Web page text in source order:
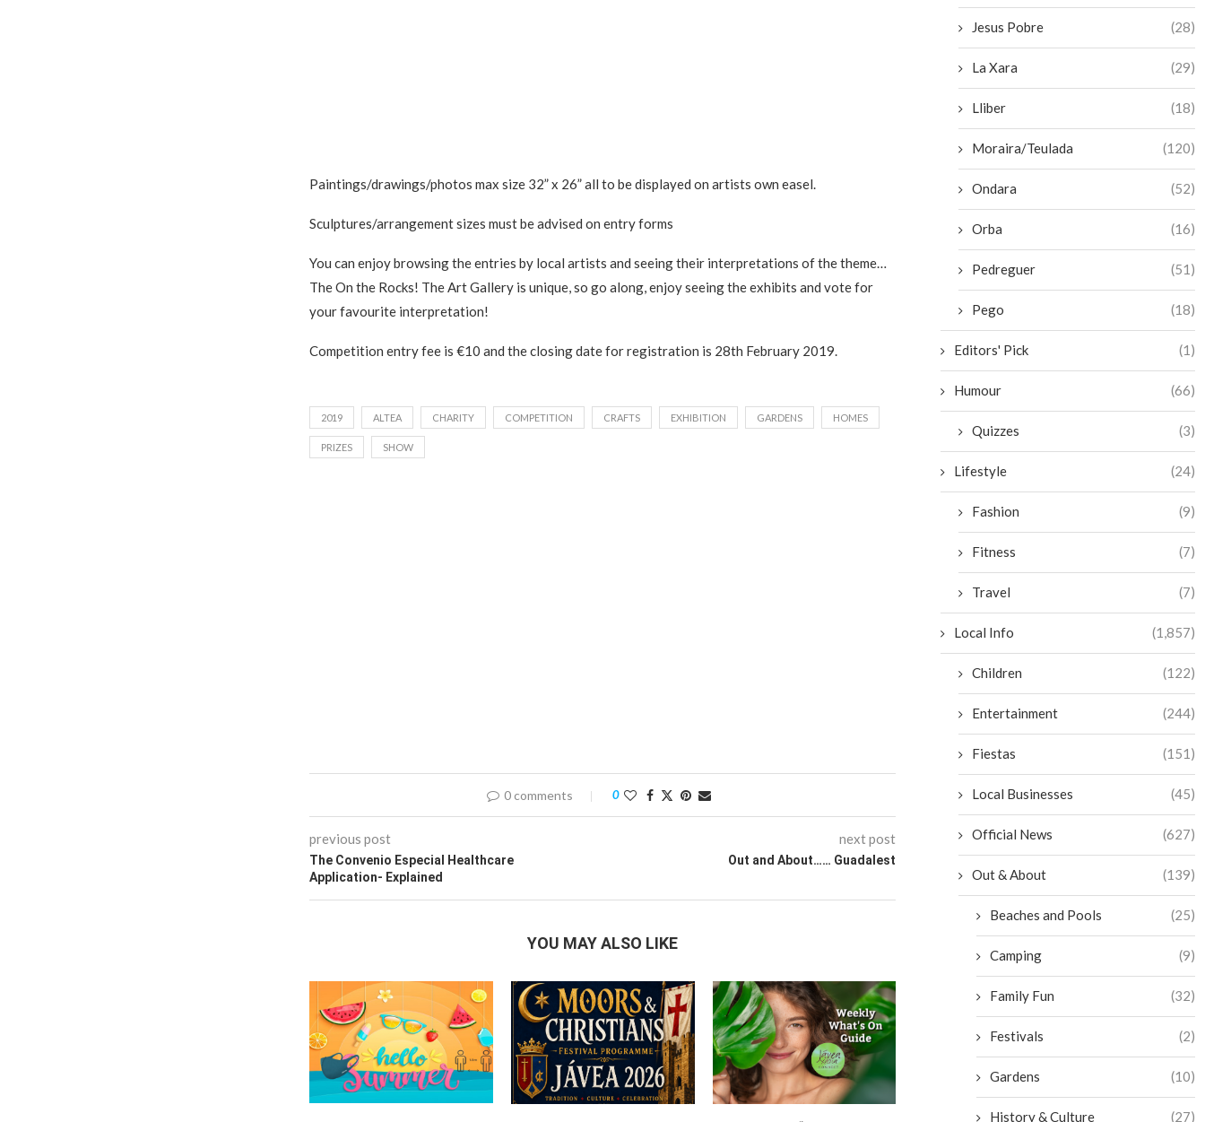
Paintings/drawings/photos max size 32” x 26” all to be displayed on artists own easel.
Sculptures/arrangement sizes must be advised on entry forms
You can enjoy browsing the entries by local artists and seeing their interpretations of the theme…
The On the Rocks! The Art Gallery is unique, so go along, enjoy seeing the exhibits and vote for
your favourite interpretation!
Competition entry fee is €10 and the closing date for registration is 28th February 2019.
2019 ALTEA CHARITY COMPETITION CRAFTS EXHIBITION GARDENS HOMES
PRIZES SHOW
0 comments 0
previous post
The Convenio Especial Healthcare
Application- Explained
next post
Out and About…… Guadalest
YOU MAY ALSO LIKE
Jesus Pobre (28)
La Xara (29)
Lliber (18)
Moraira/Teulada (120)
Ondara (52)
Orba (16)
Pedreguer (51)
Pego (18)
Editors' Pick (1)
Humour (66)
Quizzes (3)
Lifestyle (24)
Fashion (9)
Fitness (7)
Travel (7)
Local Info (1,857)
Children (122)
Entertainment (244)
Fiestas (151)
Local Businesses (45)
Official News (627)
Out & About (139)
Beaches and Pools (25)
Camping (9)
Family Fun (32)
Festivals (2)
Gardens (10)
History & Culture (27)